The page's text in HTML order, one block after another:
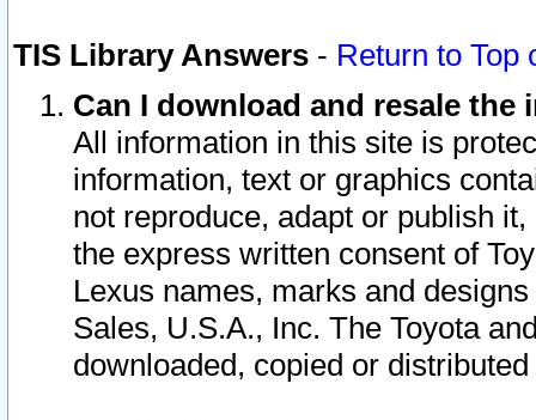
TIS Library Answers - Return to Top
Can I download and resale
All information in this site is
information, text or graphics
not reproduce, adapt or publish
the express written consent of
Lexus names, marks and
Sales, U.S.A., Inc. The Toyota
downloaded, copied or